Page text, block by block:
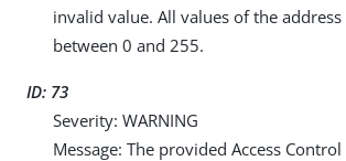
invalid value. All values of the
between 0 and 255.
ID: 73
Severity: WARNING
Message: The provided Access